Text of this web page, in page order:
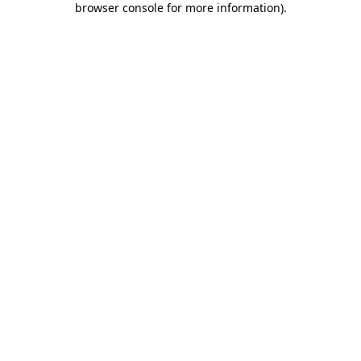
browser console for more information).